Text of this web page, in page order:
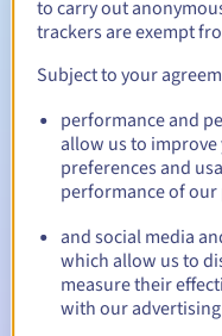
Automatic
Warning emails:60, 30,
date
Email on the expiry
suspension
Email after the
the domain name
to carry out
trackers are exempt
Subject to your
performance and
allow us to
preferences and
performance of our
and social media
which allow us to
measure their
with our